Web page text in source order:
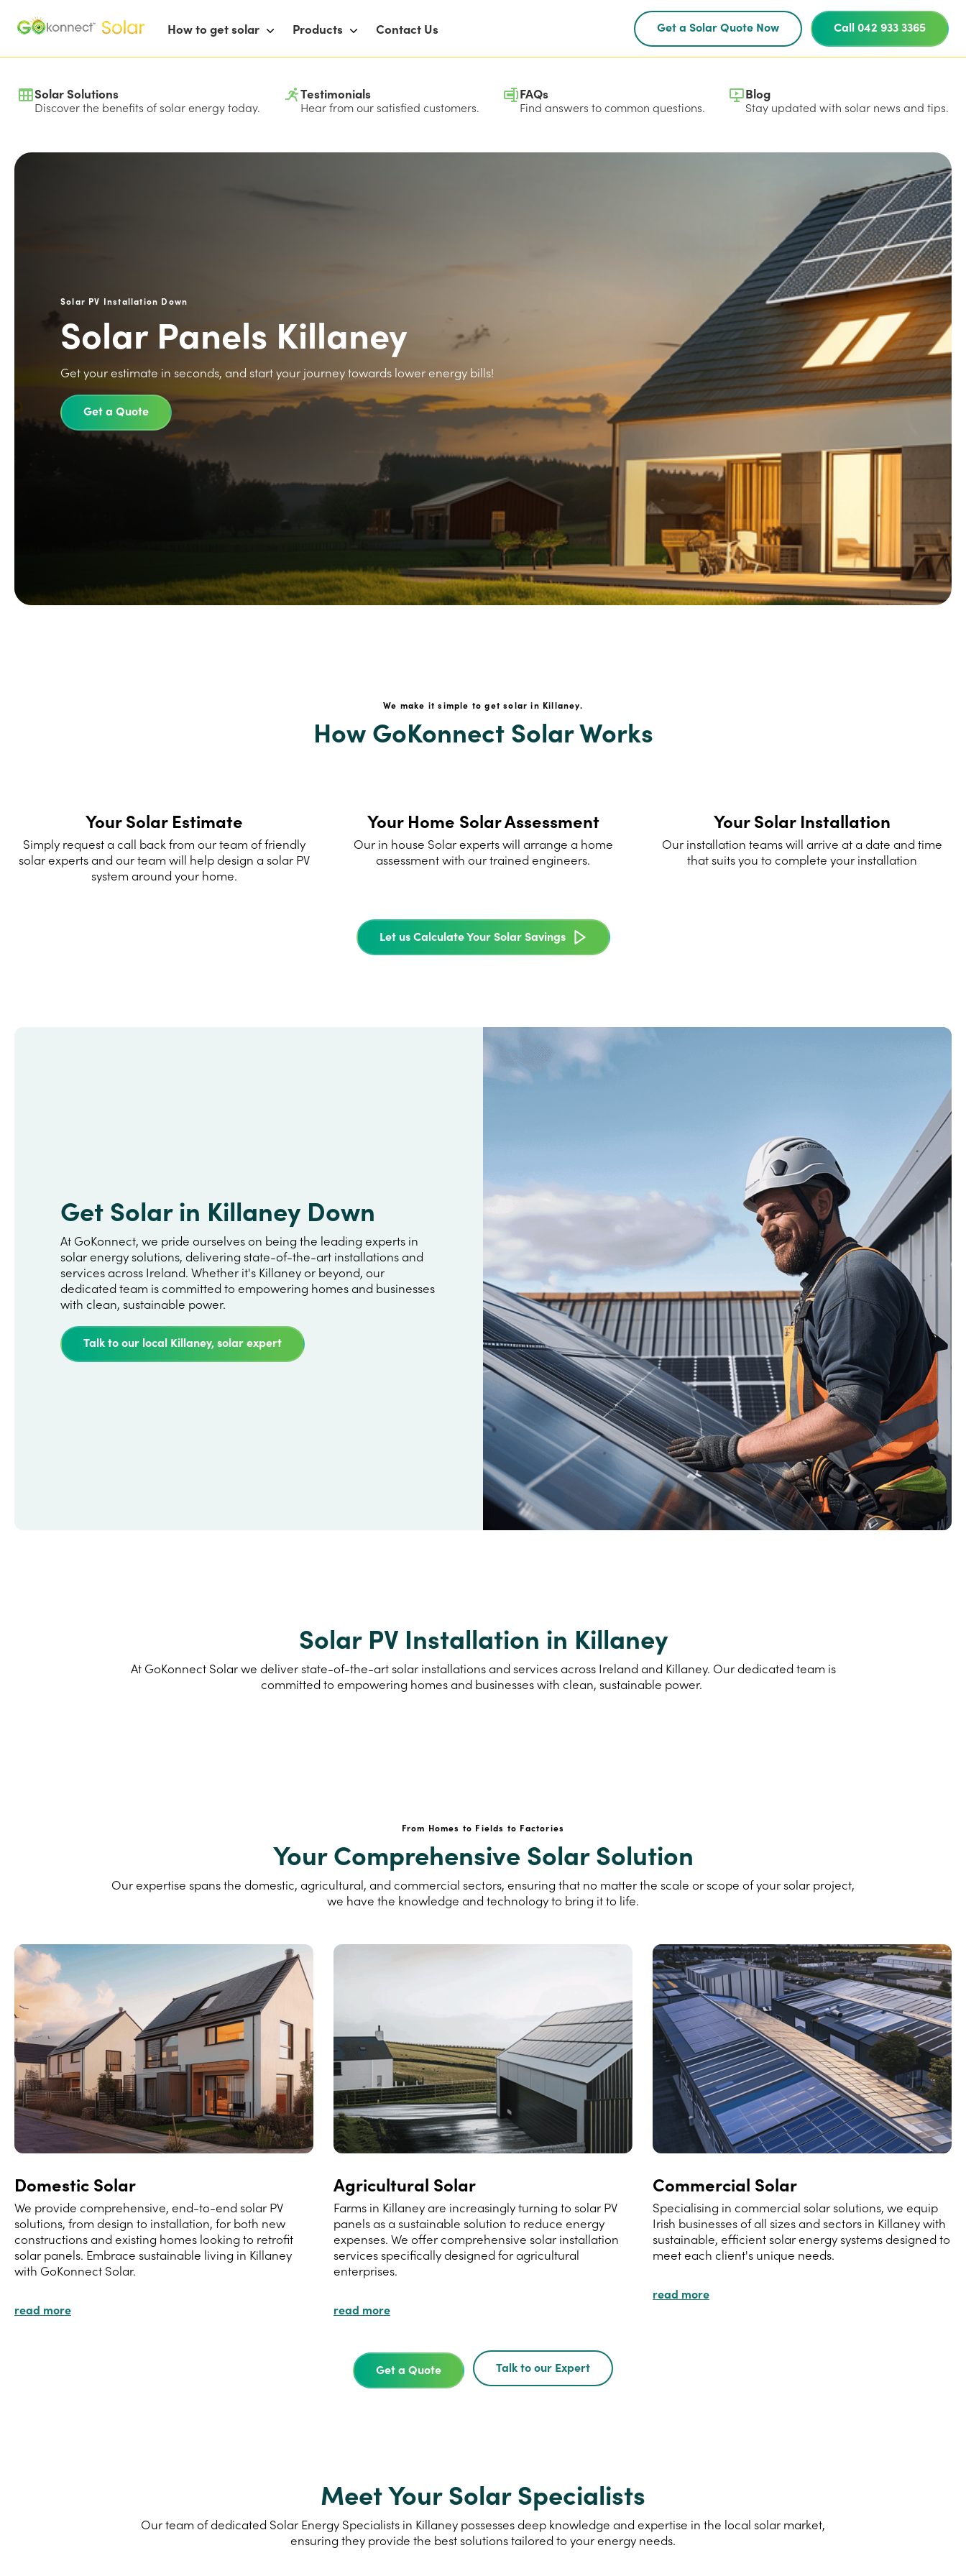
How to get solar Products Contact Us Get a Solar Quote Now Call 042 933 3365
Solar Solutions
Discover the benefits of solar energy today.
Testimonials
Hear from our satisfied customers.
FAQs
Find answers to common questions.
Blog
Stay updated with solar news and tips.
>
Solar PV Installation Down
Solar Panels Killaney
Get your estimate in seconds, and start your journey towards lower energy bills!
Get a Quote
We make it simple to get solar in Killaney.
How GoKonnect Solar Works
Your Solar Estimate
Simply request a call back from our team of friendly
solar experts and our team will help design a solar PV
system around your home.
Your Home Solar Assessment
Our in house Solar experts will arrange a home
assessment with our trained engineers.
Your Solar Installation
Our installation teams will arrive at a date and time
that suits you to complete your installation
Let us Calculate Your Solar Savings
Get Solar in Killaney Down
At GoKonnect, we pride ourselves on being the leading experts in
solar energy solutions, delivering state-of-the-art installations and
services across Ireland. Whether it's Killaney or beyond, our
dedicated team is committed to empowering homes and businesses
with clean, sustainable power.
Talk to our local Killaney, solar expert
Solar PV Installation in Killaney
At GoKonnect Solar we deliver state-of-the-art solar installations and services across Ireland and Killaney. Our dedicated team is
committed to empowering homes and businesses with clean, sustainable power.
From Homes to Fields to Factories
Your Comprehensive Solar Solution
Our expertise spans the domestic, agricultural, and commercial sectors, ensuring that no matter the scale or scope of your solar project,
we have the knowledge and technology to bring it to life.
Domestic Solar
We provide comprehensive, end-to-end solar PV
solutions, from design to installation, for both new
constructions and existing homes looking to retrofit
solar panels. Embrace sustainable living in Killaney
with GoKonnect Solar.
read more
Agricultural Solar
Farms in Killaney are increasingly turning to solar PV
panels as a sustainable solution to reduce energy
expenses. We offer comprehensive solar installation
services specifically designed for agricultural
enterprises.
read more
Commercial Solar
Specialising in commercial solar solutions, we equip
Irish businesses of all sizes and sectors in Killaney with
sustainable, efficient solar energy systems designed to
meet each client's unique needs.
read more
Get a Quote Talk to our Expert
Meet Your Solar Specialists
Our team of dedicated Solar Energy Specialists in Killaney possesses deep knowledge and expertise in the local solar market,
ensuring they provide the best solutions tailored to your energy needs.